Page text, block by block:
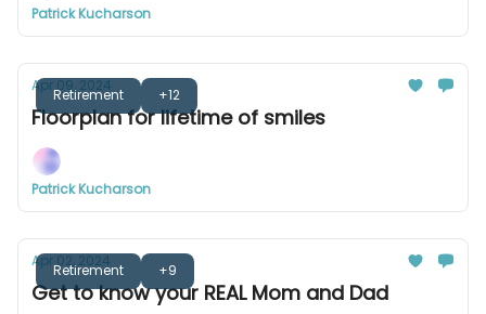
Patrick Kucharson
Retirement +12
Apr 09, 2024
Floorplan for lifetime of smiles
Patrick Kucharson
Retirement +9
Apr 02, 2024
Get to know your REAL Mom and Dad